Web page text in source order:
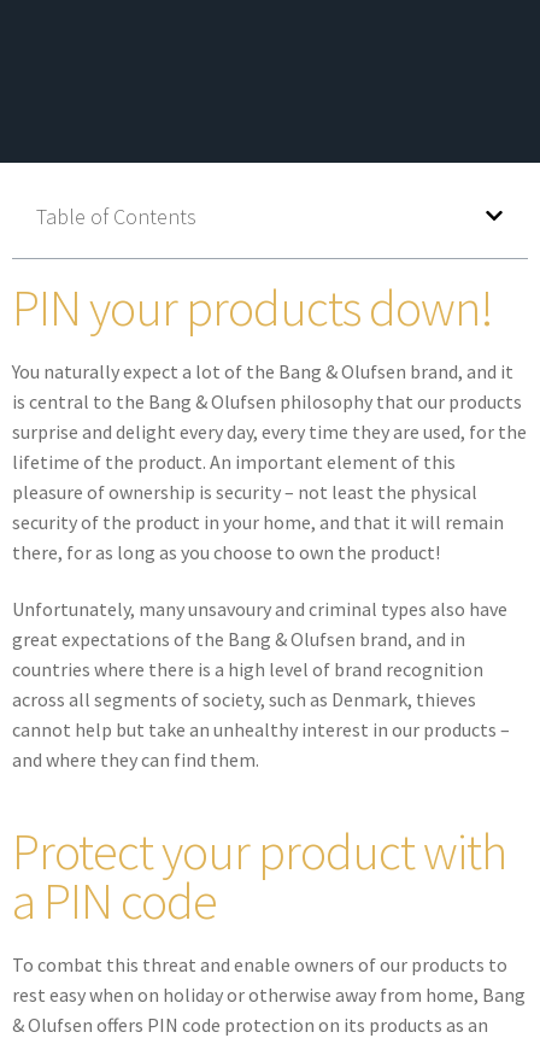
Table of Contents
PIN your products down!
You naturally expect a lot of the Bang & Olufsen brand, and it
is central to the Bang & Olufsen philosophy that our products
surprise and delight every day, every time they are used, for the
lifetime of the product. An important element of this
pleasure of ownership is security – not least the physical
security of the product in your home, and that it will remain
there, for as long as you choose to own the product!
Unfortunately, many unsavoury and criminal types also have
great expectations of the Bang & Olufsen brand, and in
countries where there is a high level of brand recognition
across all segments of society, such as Denmark, thieves
cannot help but take an unhealthy interest in our products –
and where they can find them.
Protect your product with
a PIN code
To combat this threat and enable owners of our products to
rest easy when on holiday or otherwise away from home, Bang
& Olufsen offers PIN code protection on its products as an